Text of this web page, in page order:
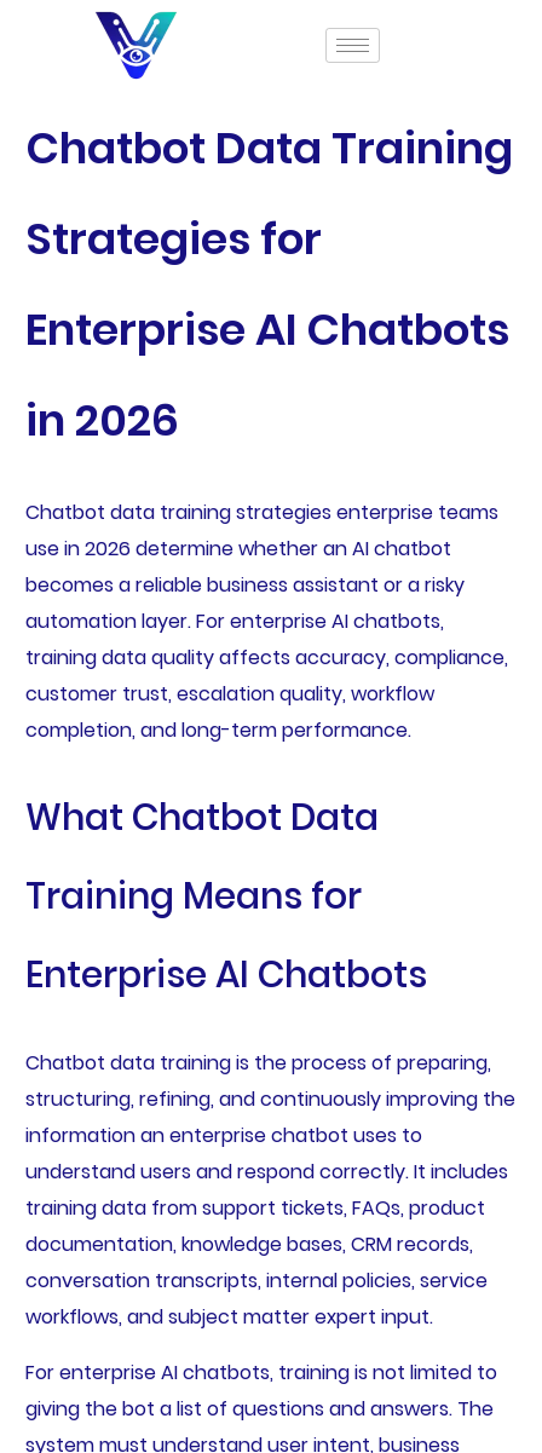
Chatbot Data Training
Strategies for
Enterprise AI Chatbots
in 2026
Chatbot data training strategies enterprise teams
use in 2026 determine whether an AI chatbot
becomes a reliable business assistant or a risky
automation layer. For enterprise AI chatbots,
training data quality affects accuracy, compliance,
customer trust, escalation quality, workflow
completion, and long-term performance.
What Chatbot Data
Training Means for
Enterprise AI Chatbots
Chatbot data training is the process of preparing,
structuring, refining, and continuously improving the
information an enterprise chatbot uses to
understand users and respond correctly. It includes
training data from support tickets, FAQs, product
documentation, knowledge bases, CRM records,
conversation transcripts, internal policies, service
workflows, and subject matter expert input.
For enterprise AI chatbots, training is not limited to
giving the bot a list of questions and answers. The
system must understand user intent, business